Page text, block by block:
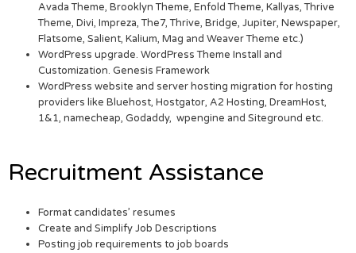
Avada Theme, Brooklyn Theme, Enfold Theme, Kallyas, Thrive
Theme, Divi, Impreza, The7, Thrive, Bridge, Jupiter, Newspaper,
Flatsome, Salient, Kalium, Mag and Weaver Theme etc.)
WordPress upgrade. WordPress Theme Install and
Customization. Genesis Framework
WordPress website and server hosting migration for hosting
providers like Bluehost, Hostgator, A2 Hosting, DreamHost,
1&1, namecheap, Godaddy, wpengine and Siteground etc.
Recruitment Assistance
Format candidates’ resumes
Create and Simplify Job Descriptions
Posting job requirements to job boards